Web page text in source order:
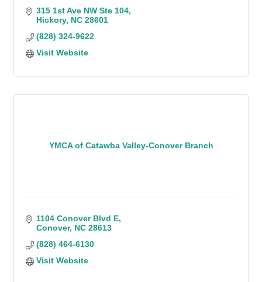
315 1st Ave NW Ste 104
Hickory NC 28601
(828) 324-9622
Visit Website
YMCA of Catawba Valley-Conover Branch
1104 Conover Blvd E
Conover NC 28613
(828) 464-6130
Visit Website